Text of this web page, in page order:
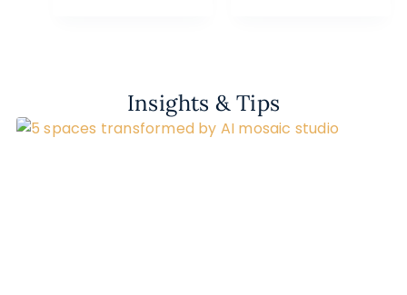
Insights & Tips